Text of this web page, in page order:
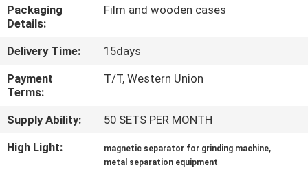
CONTACT
NEWS
&
KNOWLEDGE
Packaging
Details:
Film and wooden cases
Delivery Time:
15days
Payment
Terms:
T/T, Western Union
Supply Ability:
50 SETS PER MONTH
High Light:
magnetic separator for grinding machine,
metal separation equipment